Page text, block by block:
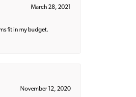
March 28, 2021
fit in my budget.
November 12, 2020